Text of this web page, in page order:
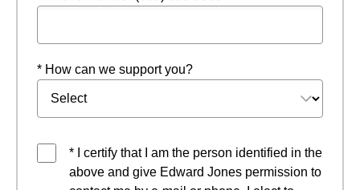
* How can we support you?
* I certify that I am the person identified in the
above and give Edward Jones permission to